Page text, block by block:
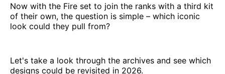
Now with the Fire set to join the ranks with a third kit
of their own, the question is simple – which iconic
look could they pull from?
Let's take a look through the archives and see which
designs could be revisited in 2026.